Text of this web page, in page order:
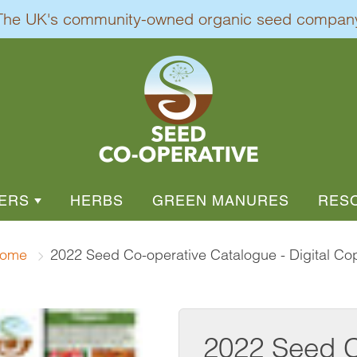
UK's community-owned organic seed
ROOT VEGETABLES
BURDOCK - JAPANESE
FLOWERS
GRASSES
HERBS GREEN MANURES
2022 Seed Co-operative Catalogue - Digital
2022 Seed